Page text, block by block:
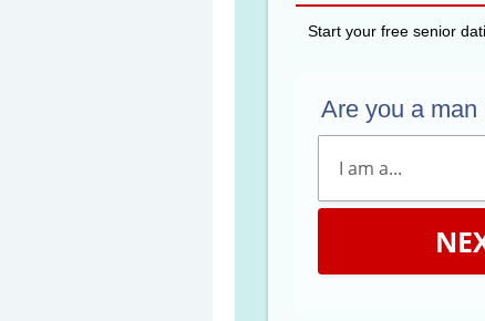
Start your free senior
Are you a man